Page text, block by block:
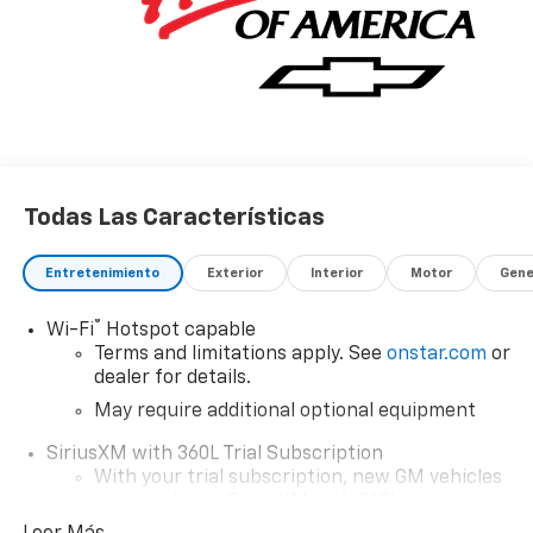
Todas Las Características
Entretenimiento Exterior Interior Motor
Wi-Fi®
Hotspot capable
Terms and limitations apply. See onstar.com or
dealer for details.
May require additional optional equipment
SiriusXM with 360L Trial Subscription
With your trial subscription, new GM vehicles
car technology will bring you closer to your